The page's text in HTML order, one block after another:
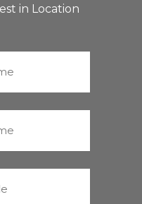
in Location